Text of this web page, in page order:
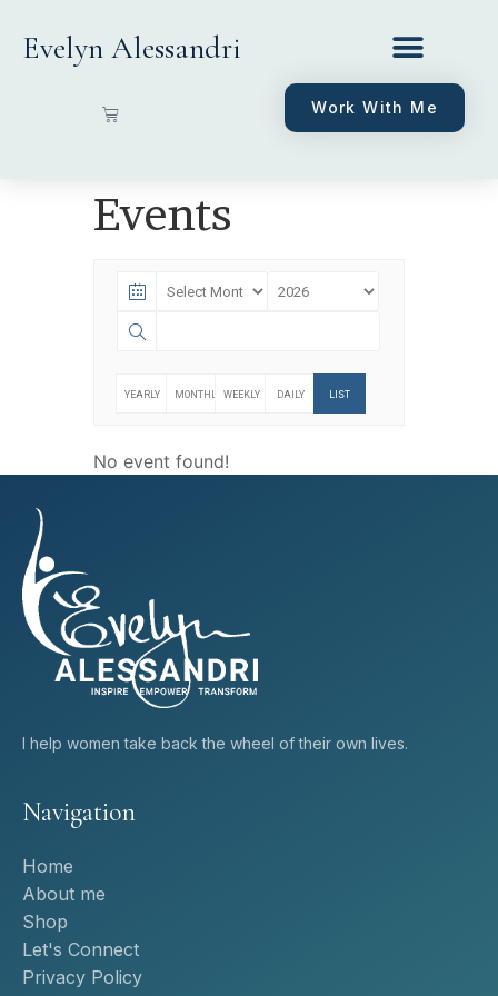
Evelyn Alessandri
Work With Me
Events
YEARLY MONTHLY WEEKLY DAILY LIST
No event found!
I help women take back the wheel of their own lives.
Navigation
Home
About me
Shop
Let's Connect
Privacy Policy